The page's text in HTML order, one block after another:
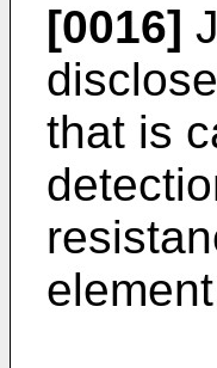
[0016]
that is